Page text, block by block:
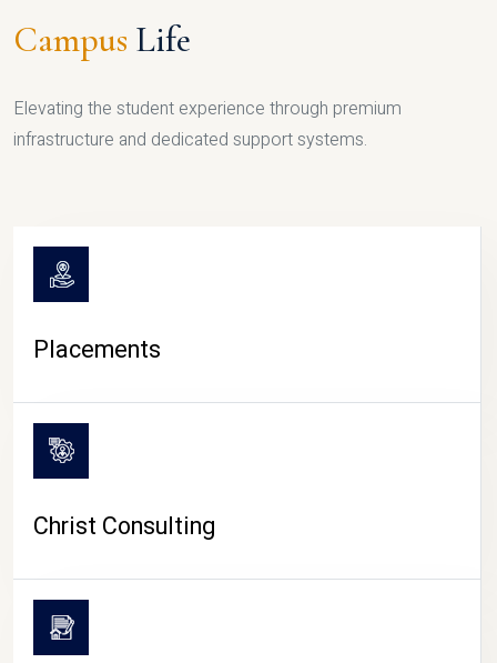
Campus Life
Elevating the student experience through premium
infrastructure and dedicated support systems.
Placements
Christ Consulting